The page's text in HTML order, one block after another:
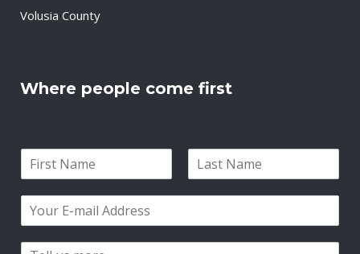
Volusia County
Where people come first
i
s
a
t
m